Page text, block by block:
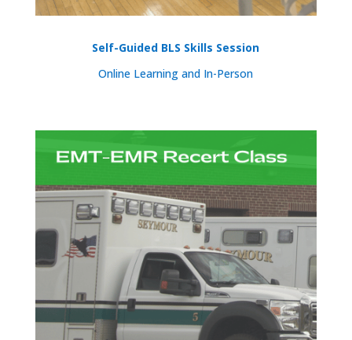
Self-Guided BLS Skills Session
Online Learning and In-Person